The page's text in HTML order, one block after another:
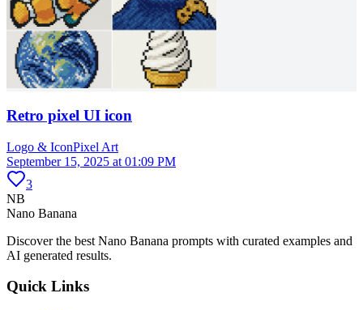
Retro pixel UI icon
Logo & IconPixel Art
September 15, 2025 at 01:09 PM
3
NB
Nano Banana
Discover the best Nano Banana prompts with curated examples and
AI generated results.
Quick Links